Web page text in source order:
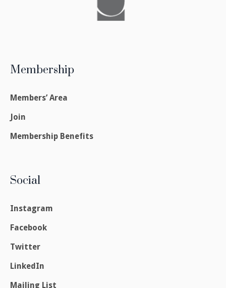
Membership
Members’ Area
Join
Membership Benefits
Social
Instagram
Facebook
Twitter
LinkedIn
Mailing List